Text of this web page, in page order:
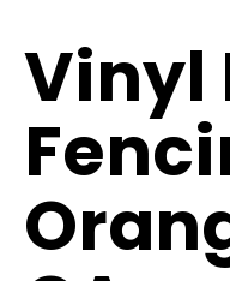
Vinyl